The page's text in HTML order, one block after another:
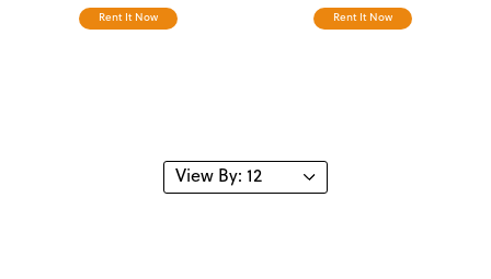
Rent It Now Rent It Now